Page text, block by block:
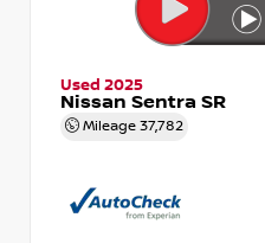
Used 2025
Nissan Sentra SR
Mileage 37,782